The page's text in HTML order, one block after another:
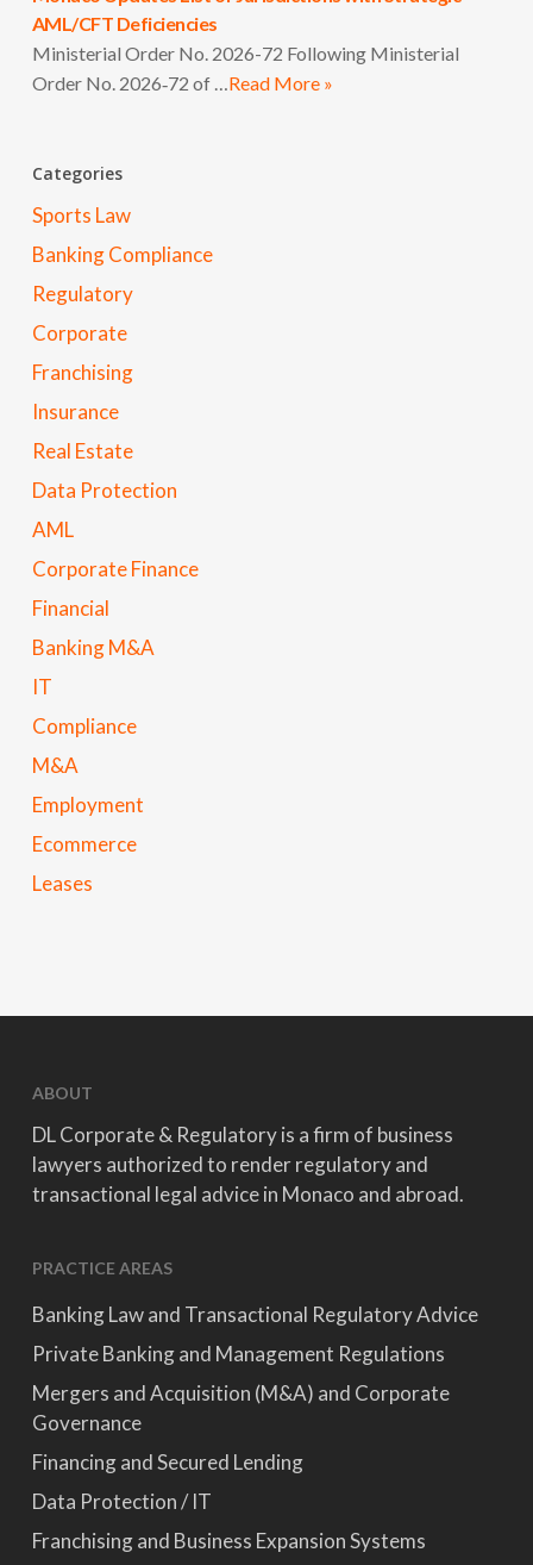
AML/CFT Deficiencies
Ministerial Order No. 2026-72 Following Ministerial
Order No. 2026‑72 of …Read More »
Categories
Sports Law
Banking Compliance
Regulatory
Corporate
Franchising
Insurance
Real Estate
Data Protection
AML
Corporate Finance
Financial
Banking M&A
IT
Compliance
M&A
Employment
Ecommerce
Leases
ABOUT
DL Corporate & Regulatory is a firm of business
lawyers authorized to render regulatory and
transactional legal advice in Monaco and abroad.
PRACTICE AREAS
Banking Law and Transactional Regulatory Advice
Private Banking and Management Regulations
Mergers and Acquisition (M&A) and Corporate
Governance
Financing and Secured Lending
Data Protection / IT
Franchising and Business Expansion Systems